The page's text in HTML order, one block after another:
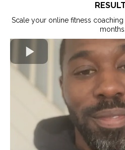
Scale your online fitness coaching
months.